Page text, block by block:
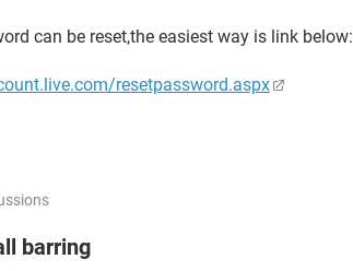
can be reset,the easiest way is link below:
resetpassword.aspx
barring